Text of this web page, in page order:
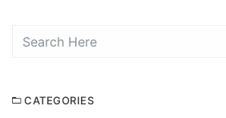
CATEGORIES